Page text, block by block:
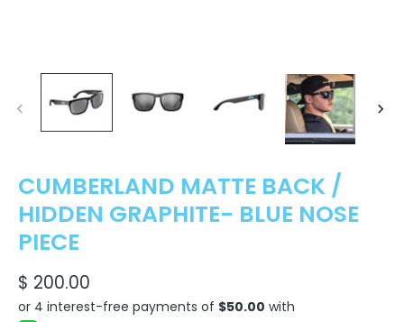
CUMBERLAND MATTE BACK /
HIDDEN GRAPHITE- BLUE NOSE
PIECE
$ 200.00